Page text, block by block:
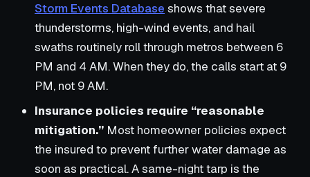
Storm Events Database shows that severe
thunderstorms, high-wind events, and hail
swaths routinely roll through metros between 6
PM and 4 AM. When they do, the calls start at 9
PM, not 9 AM.
Insurance policies require “reasonable
mitigation.” Most homeowner policies expect
the insured to prevent further water damage as
soon as practical. A same-night tarp is the